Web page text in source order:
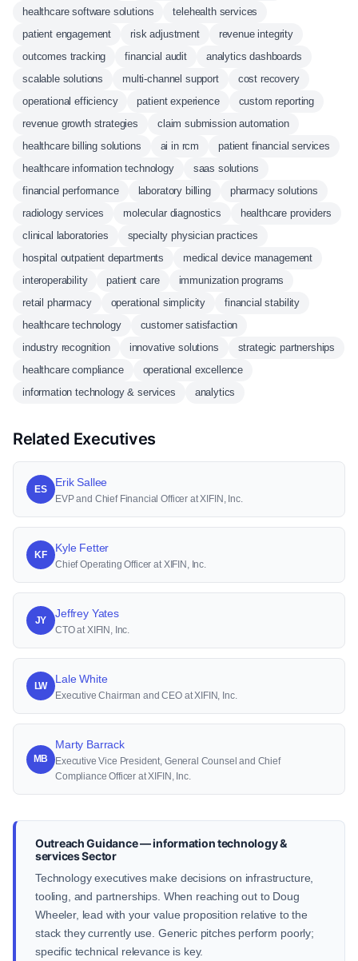
healthcare software solutions
telehealth services
patient engagement
risk adjustment
revenue integrity
outcomes tracking
financial audit
analytics dashboards
scalable solutions
multi-channel support
cost recovery
operational efficiency
patient experience
custom reporting
revenue growth strategies
claim submission automation
healthcare billing solutions
ai in rcm
patient financial services
healthcare information technology
saas solutions
financial performance
laboratory billing
pharmacy solutions
radiology services
molecular diagnostics
healthcare providers
clinical laboratories
specialty physician practices
hospital outpatient departments
medical device management
interoperability
patient care
immunization programs
retail pharmacy
operational simplicity
financial stability
healthcare technology
customer satisfaction
industry recognition
innovative solutions
strategic partnerships
healthcare compliance
operational excellence
information technology & services
analytics
Related Executives
ES
Erik Sallee
EVP and Chief Financial Officer at XIFIN, Inc.
KF
Kyle Fetter
Chief Operating Officer at XIFIN, Inc.
JY
Jeffrey Yates
CTO at XIFIN, Inc.
LW
Lale White
Executive Chairman and CEO at XIFIN, Inc.
MB
Marty Barrack
Executive Vice President, General Counsel and Chief
Compliance Officer at XIFIN, Inc.
Outreach Guidance — information technology &
services Sector
Technology executives make decisions on infrastructure,
tooling, and partnerships. When reaching out to Doug
Wheeler, lead with your value proposition relative to the
stack they currently use. Generic pitches perform poorly;
specific technical relevance is key.